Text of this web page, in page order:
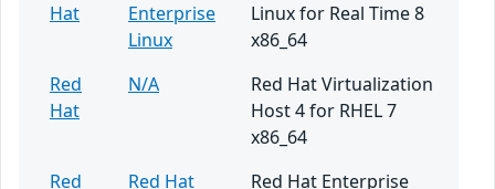
Hat
Enterprise
Linux
Linux for Real Time 8
x86_64
Red
Hat
N/A
Red Hat Virtualization
Host 4 for RHEL 7
x86_64
Red
Red Hat
Red Hat Enterprise